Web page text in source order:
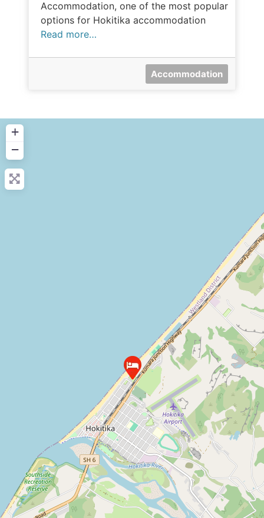
Accommodation, one of the most popular
options for Hokitika accommodation
Read more…
Accommodation
+
−